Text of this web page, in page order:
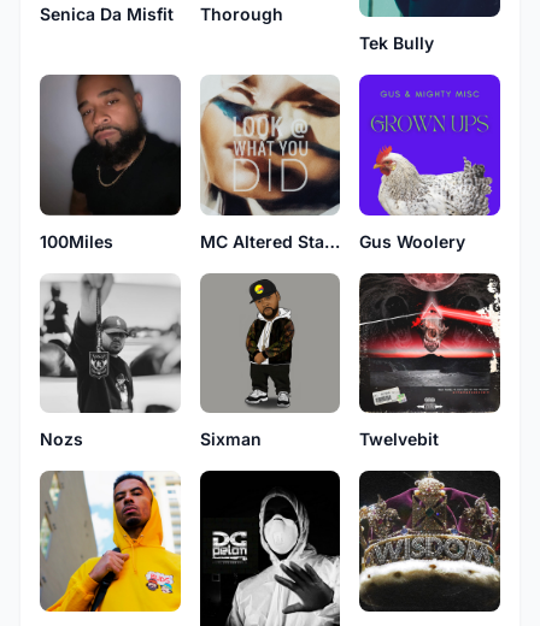
Senica Da Misfit
Thorough
Tek Bully
100Miles MC Altered States Gus Woolery
Nozs Sixman Twelvebit